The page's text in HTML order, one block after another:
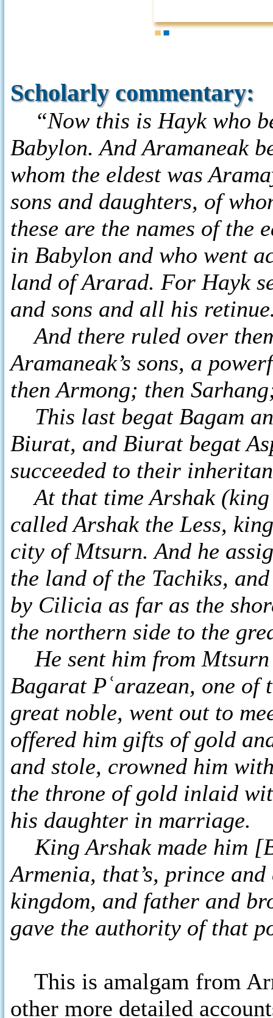
Scholarly commentary:
“Now this is Hayk who
Babylon. And Aramaneak
whom the eldest was
sons and daughters, of
these are the names of the
in Babylon and who went
land of Ararad. For Hayk
and sons and all his
And there ruled over
Aramaneak’s sons, a
then Armong; then
This last begat Bagam
Biurat, and Biurat begat
succeeded to their
At that time Arshak (king
called Arshak the Less,
city of Mtsurn. And he
the land of the Tachiks,
by Cilicia as far as the
the northern side to the
He sent him from
Bagarat Pʿarazean, one of
great noble, went out to
offered him gifts of gold
and stole, crowned him
the throne of gold inlaid
his daughter in marriage.
King Arshak made him
Armenia, that’s, prince
kingdom, and father and
gave the authority of that
This is amalgam from
other more detailed